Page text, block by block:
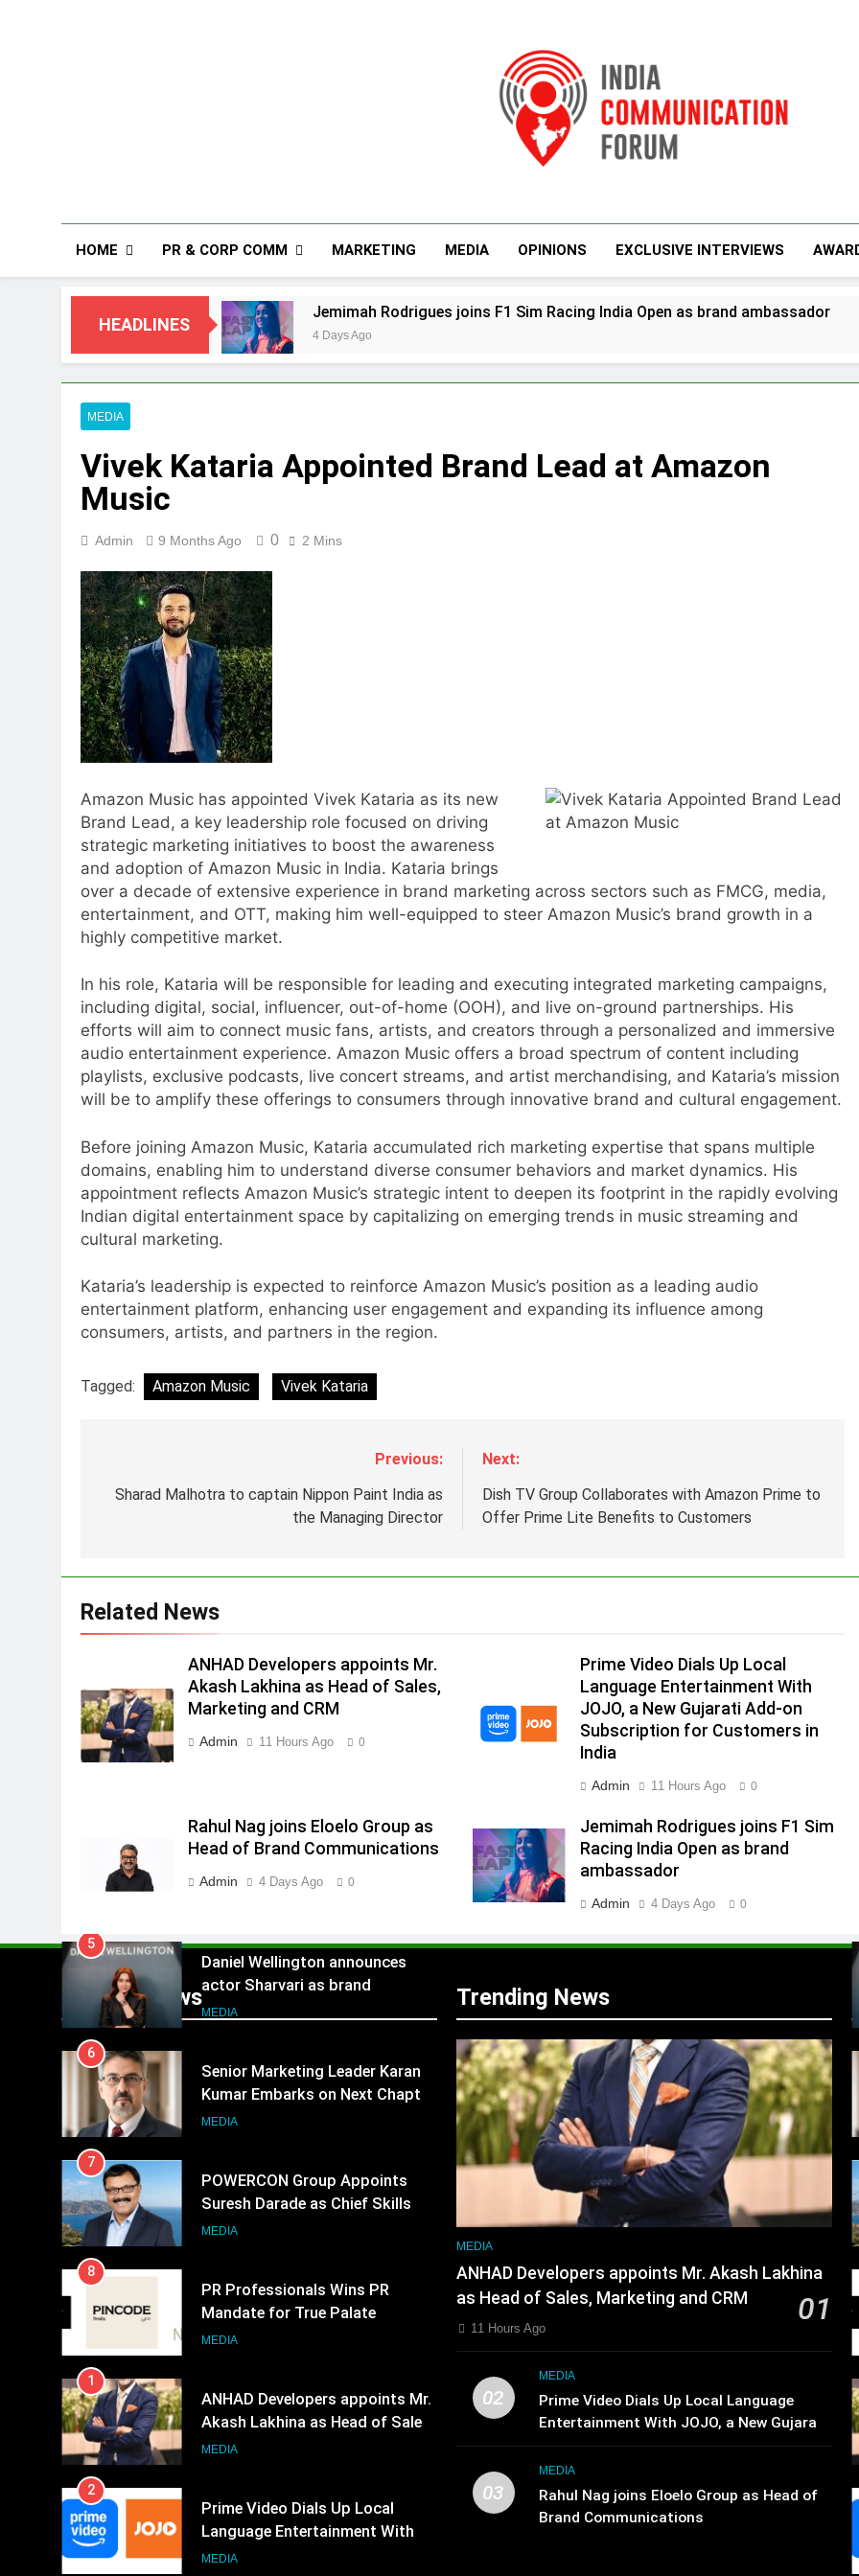
India
HOME PR & CORP COMM MARKETING MEDIA OPINIONS EXCLUSIVE INTERVIEWS
HEADLINES
Jemimah Rodrigues joins F1 Sim Racing India Open as brand ambassador
4 Days Ago
MEDIA
Vivek Kataria Appointed Brand Lead at Amazon
Music
Admin 9 Months Ago 0 2 Mins
Amazon Music has appointed Vivek Kataria as its new
Brand Lead, a key leadership role focused on driving
strategic marketing initiatives to boost the awareness
and adoption of Amazon Music in India. Kataria brings
over a decade of extensive experience in brand marketing across sectors such as FMCG, media,
entertainment, and OTT, making him well-equipped to steer Amazon Music’s brand growth in a
highly competitive market.
In his role, Kataria will be responsible for leading and executing integrated marketing campaigns,
including digital, social, influencer, out-of-home (OOH), and live on-ground partnerships. His
efforts will aim to connect music fans, artists, and creators through a personalized and immersive
audio entertainment experience. Amazon Music offers a broad spectrum of content including
playlists, exclusive podcasts, live concert streams, and artist merchandising, and Kataria’s mission
will be to amplify these offerings to consumers through innovative brand and cultural engagement.
Before joining Amazon Music, Kataria accumulated rich marketing expertise that spans multiple
domains, enabling him to understand diverse consumer behaviors and market dynamics. His
appointment reflects Amazon Music’s strategic intent to deepen its footprint in the rapidly evolving
Indian digital entertainment space by capitalizing on emerging trends in music streaming and
cultural marketing.
Kataria’s leadership is expected to reinforce Amazon Music’s position as a leading audio
entertainment platform, enhancing user engagement and expanding its influence among
consumers, artists, and partners in the region.
Tagged: Amazon Music Vivek Kataria
Previous:
Sharad Malhotra to captain Nippon Paint India as
the Managing Director
Next:
Dish TV Group Collaborates with Amazon Prime to
Offer Prime Lite Benefits to Customers
Related News
ANHAD Developers appoints Mr.
Akash Lakhina as Head of Sales,
Marketing and CRM
Admin 11 Hours Ago 0
Prime Video Dials Up Local
Language Entertainment With
JOJO, a New Gujarati Add-on
Subscription for Customers in
India
Admin 11 Hours Ago 0
Rahul Nag joins Eloelo Group as
Head of Brand Communications
Admin 4 Days Ago 0
Jemimah Rodrigues joins F1 Sim
Racing India Open as brand
ambassador
Admin 4 Days Ago 0
Popular News
5
Daniel Wellington announces
actor Sharvari as brand
portfolio
6
Senior Marketing Leader Karan
Kumar Embarks on Next Chapter
Following Hero Realty Tenure
MEDIA
7
POWERCON Group Appoints
Suresh Darade as Chief Skills
Energy (CORE)
Hospitality, the Company Behind
One8 Commune, Neuma, and
Pincode by Chef Kunal Kapur
ANHAD Developers appoints Mr.
MEDIA
2
Prime Video Dials Up Local
Language Entertainment With
JOJO, a New Gujarati Add-on
Subscription for Customers in
MEDIA
3
Rahul Nag joins Eloelo Group as
Jemimah Rodrigues joins F1 Sim
Racing India Open as brand
5
Daniel Wellington announces
actor Sharvari as brand
ambassador for India watch
MEDIA
6
Senior Marketing Leader Karan
Kumar Embarks on Next Chapter
Following Hero Realty Tenure
MEDIA
7
POWERCON Group Appoints
Suresh Darade as Chief Skills
Officer for Centre Of Renewable
MEDIA
8
PR Professionals Wins PR
Mandate for True Palate
Hospitality, the Company Behind
MEDIA
1
ANHAD Developers appoints Mr.
Akash Lakhina as Head of Sales,
Marketing and CRM
MEDIA
2
Prime Video Dials Up Local
Language Entertainment With
JOJO, a New Gujarati Add-on
MEDIA
Trending News
MEDIA
ANHAD Developers appoints Mr. Akash Lakhina
as Head of Sales, Marketing and CRM
01
11 Hours Ago
02
MEDIA
Prime Video Dials Up Local Language
Entertainment With JOJO, a New Gujarati
Add-on Subscription for Customers in
India
03
MEDIA
Rahul Nag joins Eloelo Group as Head of
Brand Communications